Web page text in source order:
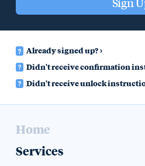
Already signed up?
Didn't receive confirmation
Didn't receive unlock
Home
Services